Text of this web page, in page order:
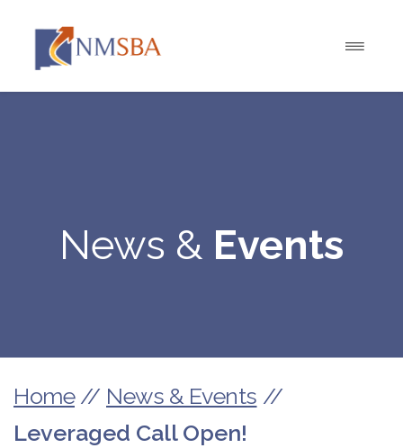
News & Events
Home// News & Events //
Leveraged Call Open!